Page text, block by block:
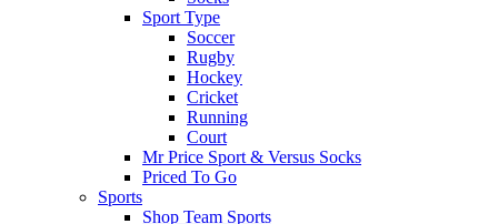
Sport Type
Soccer
Rugby
Hockey
Cricket
Running
Court
Mr Price Sport & Versus Socks
Priced To Go
Sports
Shop Team Sports